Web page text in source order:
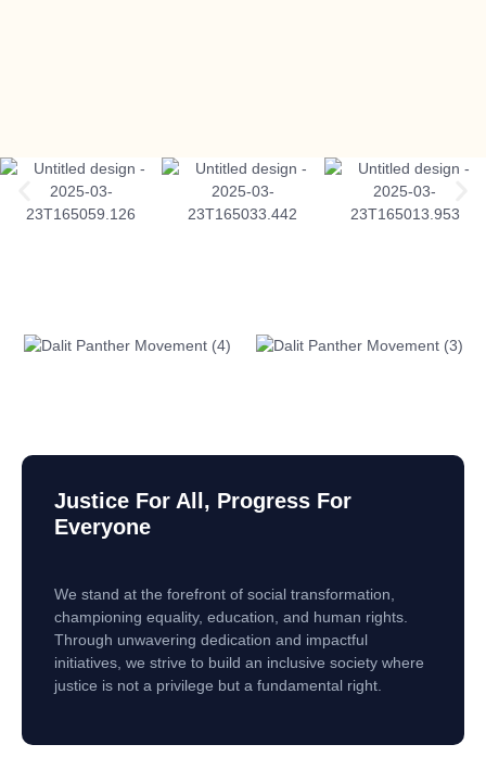
Justice For All, Progress For
Everyone
We stand at the forefront of social transformation,
championing equality, education, and human rights.
Through unwavering dedication and impactful
initiatives, we strive to build an inclusive society where
justice is not a privilege but a fundamental right.